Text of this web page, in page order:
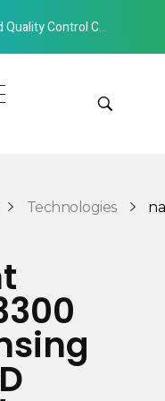
Relocation to New Hangzhou Facility
Instant Quote
Automotive
Technologies